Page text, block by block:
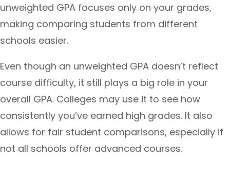
unweighted GPA focuses only on your grades,
making comparing students from different
schools easier.
Even though an unweighted GPA doesn’t reflect
course difficulty, it still plays a big role in your
overall GPA. Colleges may use it to see how
consistently you’ve earned high grades. It also
allows for fair student comparisons, especially if
not all schools offer advanced courses.